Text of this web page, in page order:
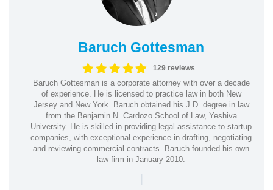
Baruch Gottesman
129 reviews
Baruch Gottesman is a corporate attorney with over a decade
of experience. He is licensed to practice law in both New
Jersey and New York. Baruch obtained his J.D. degree in law
from the Benjamin N. Cardozo School of Law, Yeshiva
University. He is skilled in providing legal assistance to startup
companies, with exceptional experience in drafting, negotiating
and reviewing commercial contracts. Baruch founded his own
law firm in January 2010.
|